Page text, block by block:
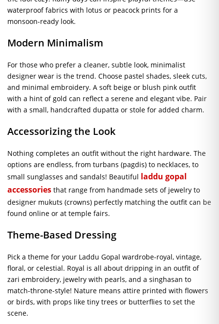
waterproof fabrics with lotus or peacock prints for a
monsoon-ready look.
Modern Minimalism
For those who prefer a cleaner, subtle look, minimalist
designer wear is the trend. Choose pastel shades, sleek cuts,
and minimal embroidery. A soft beige or blush pink outfit
with a hint of gold can reflect a serene and elegant vibe. Pair
with a small, handcrafted dupatta or stole for added charm.
Accessorizing the Look
Nothing completes an outfit without the right hardware. The
options are endless, from turbans (pagdis) to necklaces, to
small sunglasses and sandals! Beautiful laddu gopal
accessories that range from handmade sets of jewelry to
designer mukuts (crowns) perfectly matching the outfit can be
found online or at temple fairs.
Theme-Based Dressing
Pick a theme for your Laddu Gopal wardrobe-royal, vintage,
floral, or celestial. Royal is all about dripping in an outfit of
zari embroidery, jewelry with pearls, and a singhasan to
match-throne-style! Nature means attire printed with flowers
or birds, with props like tiny trees or butterflies to set the
scene.